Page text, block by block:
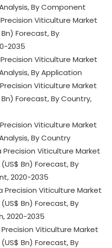
By Component
Precision Viticulture Market
Forecast, By
2035
Precision Viticulture Market
By Application
Precision Viticulture Market
Forecast, By Country,
Precision Viticulture Market
By Country
Precision Viticulture Market
Bn) Forecast, By
2020-2035
Precision Viticulture Market
Bn) Forecast, By
2020-2035
Precision Viticulture Market
Bn) Forecast, By